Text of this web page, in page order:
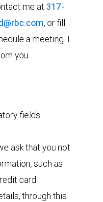
me at 317-
, or fill
a meeting. I
you.
fields.
ask that you not
such as
card
through this